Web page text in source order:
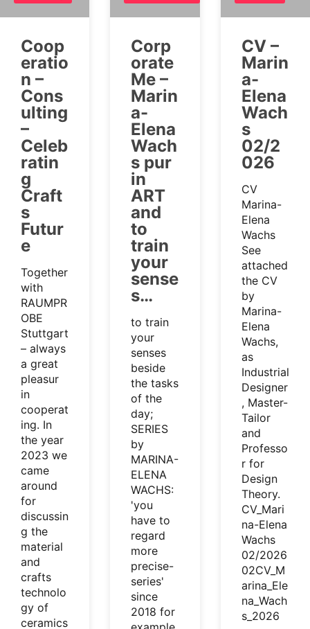
Coop
eratio
n –
Cons
ulting
–
Celeb
ratin
g
Craft
s
Futur
e
Together
with
RAUMPR
OBE
Stuttgart
– always
a great
pleasur
in
cooperat
ing. In
the year
2023 we
came
around
for
discussin
g the
material
and
crafts
technolo
gy of
ceramics
Corp
orate
Me –
Marin
a-
Elena
Wach
s pur
in
ART
and
to
train
your
sense
s…
to train
your
senses
beside
the tasks
of the
day;
SERIES
by
MARINA-
ELENA
WACHS:
'you
have to
regard
more
precise-
series'
since
2018 for
CV –
Marin
a-
Elena
Wach
s
02/2
026
CV
Marina-
Elena
Wachs
See
attached
the CV
by
Marina-
Elena
Wachs,
as
Industrial
Designer
, Master-
Tailor
and
Professo
r for
Design
Theory.
CV_Mari
na-Elena
Wachs
02/2026
02CV_M
arina_Ele
na_Wach
s_2026